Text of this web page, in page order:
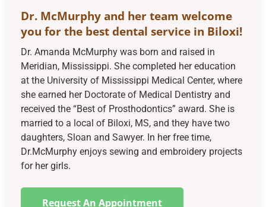
Dr. McMurphy and her team welcome
you for the best dental service in Biloxi!
Dr. Amanda McMurphy was born and raised in
Meridian, Mississippi. She completed her education
at the University of Mississippi Medical Center, where
she earned her Doctorate of Medical Dentistry and
received the “Best of Prosthodontics” award. She is
married to a local of Biloxi, MS, and they have two
daughters, Sloan and Sawyer. In her free time,
Dr.McMurphy enjoys sewing and embroidery projects
for her girls.
Request An Appointment